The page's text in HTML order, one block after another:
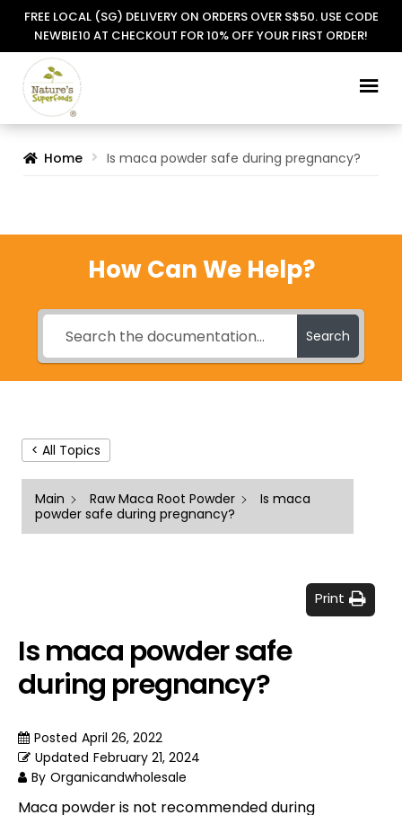
FREE LOCAL (SG) DELIVERY ON ORDERS OVER S$50. USE CODE
NEWBIE10 AT CHECKOUT FOR 10% OFF YOUR FIRST ORDER!
Skip
to
Skip
to
Home Is maca powder safe during pregnancy?
How Can We Help?
Search
< All Topics
Main Raw Maca Root Powder
Is maca
powder safe during pregnancy?
Print
Is maca powder safe
during pregnancy?
Posted April 26, 2022
Updated February 21, 2024
By Organicandwholesale
Maca powder is not recommended during